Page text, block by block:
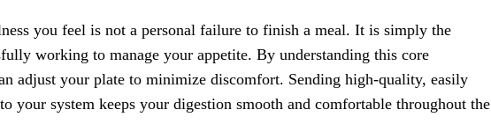
you feel is not a personal failure to finish a meal. It is simply the
working to manage your appetite. By understanding this core
adjust your plate to minimize discomfort. Sending high-quality, easily
your system keeps your digestion smooth and comfortable throughout the